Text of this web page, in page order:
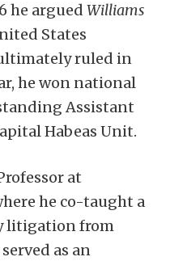
he argued Williams
States
ruled in
he won national
Assistant
Habeas Unit.
at
he co-taught a
litigation from
as an